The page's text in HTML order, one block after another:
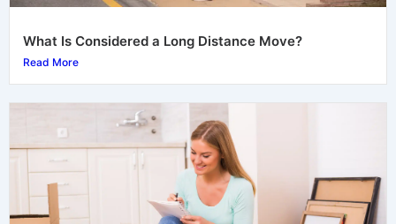
What Is Considered a Long Distance Move?
Read More